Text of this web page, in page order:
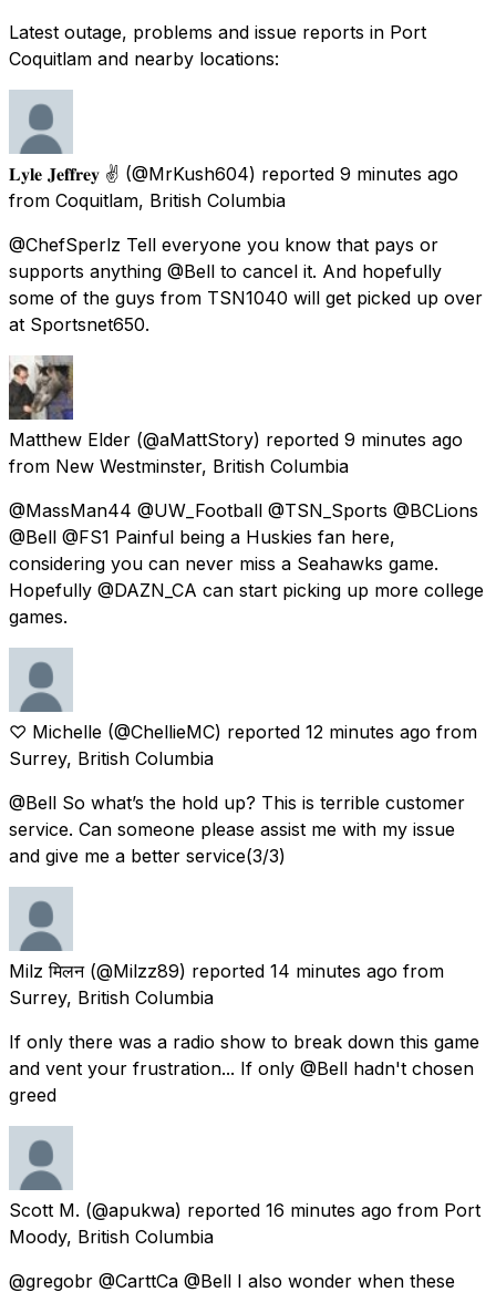
Latest outage, problems and issue reports in Port
Coquitlam and nearby locations:
𝐋𝐲𝐥𝐞 𝐉𝐞𝐟𝐟𝐫𝐞𝐲 ✌️ (@MrKush604) reported 9 minutes ago
from Coquitlam, British Columbia
@ChefSperlz Tell everyone you know that pays or
supports anything @Bell to cancel it. And hopefully
some of the guys from TSN1040 will get picked up over
at Sportsnet650.
Matthew Elder (@aMattStory) reported 9 minutes ago
from New Westminster, British Columbia
@MassMan44 @UW_Football @TSN_Sports @BCLions
@Bell @FS1 Painful being a Huskies fan here,
considering you can never miss a Seahawks game.
Hopefully @DAZN_CA can start picking up more college
games.
♡ Michelle (@ChellieMC) reported 12 minutes ago from
Surrey, British Columbia
@Bell So what’s the hold up? This is terrible customer
service. Can someone please assist me with my issue
and give me a better service(3/3)
Milz मिलन (@Milzz89) reported 14 minutes ago from
Surrey, British Columbia
If only there was a radio show to break down this game
and vent your frustration... If only @Bell hadn't chosen
greed
Scott M. (@apukwa) reported 16 minutes ago from Port
Moody, British Columbia
@gregobr @CarttCa @Bell I also wonder when these